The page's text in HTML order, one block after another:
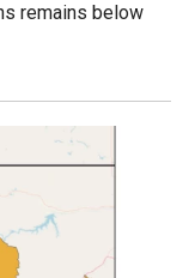
remains below